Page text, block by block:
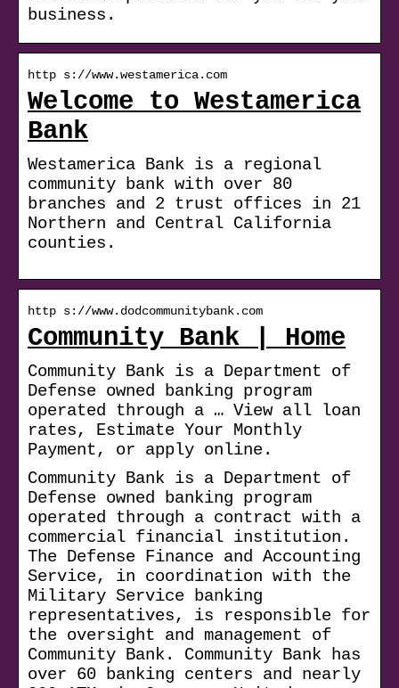
business.
http s://www.westamerica.com
Welcome to Westamerica
Bank
Westamerica Bank is a regional
community bank with over 80
branches and 2 trust offices in 21
Northern and Central California
counties.
http s://www.dodcommunitybank.com
Community Bank | Home
Community Bank is a Department of
Defense owned banking program
operated through a … View all loan
rates, Estimate Your Monthly
Payment, or apply online.
Community Bank is a Department of
Defense owned banking program
operated through a contract with a
commercial financial institution.
The Defense Finance and Accounting
Service, in coordination with the
Military Service banking
representatives, is responsible for
the oversight and management of
Community Bank. Community Bank has
over 60 banking centers and nearly